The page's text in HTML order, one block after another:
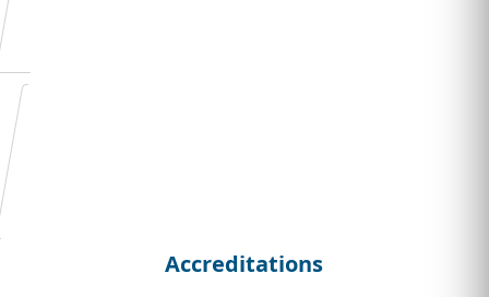
Accreditations